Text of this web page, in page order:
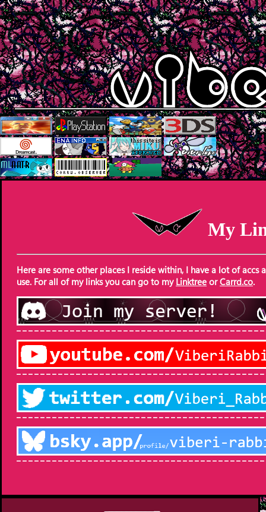
My
Here are some other places I reside within, I have a lot of accs
use. For all of my links you can go to my Linktree orCarrd.co.
‾ ‾ ‾ ‾ ‾ ‾ ‾ ‾ ‾ ‾ ‾ ‾ ‾ ‾ ‾ ‾ ‾ ‾ ‾ ‾ ‾ ‾ ‾ ‾ ‾ ‾ ‾ ‾ ‾ ‾ ‾ ‾ ‾ ‾ ‾ ‾ ‾ ‾ ‾ ‾ ‾
‾ ‾ ‾ ‾ ‾ ‾ ‾ ‾ ‾ ‾ ‾ ‾ ‾ ‾ ‾ ‾ ‾ ‾ ‾ ‾ ‾ ‾ ‾ ‾ ‾ ‾ ‾ ‾ ‾ ‾ ‾ ‾ ‾ ‾ ‾ ‾ ‾ ‾ ‾ ‾ ‾
‾ ‾ ‾ ‾ ‾ ‾ ‾ ‾ ‾ ‾ ‾ ‾ ‾ ‾ ‾ ‾ ‾ ‾ ‾ ‾ ‾ ‾ ‾ ‾ ‾ ‾ ‾ ‾ ‾ ‾ ‾ ‾ ‾ ‾ ‾ ‾ ‾ ‾ ‾ ‾ ‾
‾ ‾ ‾ ‾ ‾ ‾ ‾ ‾ ‾ ‾ ‾ ‾ ‾ ‾ ‾ ‾ ‾ ‾ ‾ ‾ ‾ ‾ ‾ ‾ ‾ ‾ ‾ ‾ ‾ ‾ ‾ ‾ ‾ ‾ ‾ ‾ ‾ ‾ ‾ ‾ ‾